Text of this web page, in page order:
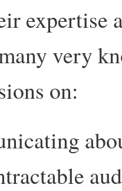
expertise
very
on: